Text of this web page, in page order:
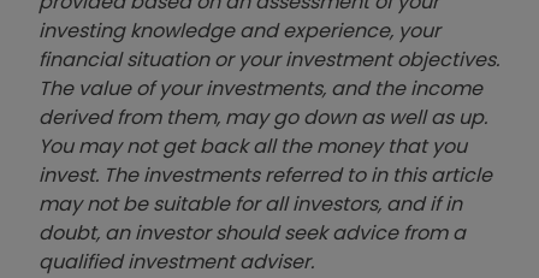
investing knowledge and experience, your
financial situation or your investment objectives.
The value of your investments, and the income
derived from them, may go down as well as up.
You may not get back all the money that you
invest. The investments referred to in this article
may not be suitable for all investors, and if in
doubt, an investor should seek advice from a
qualified investment adviser.